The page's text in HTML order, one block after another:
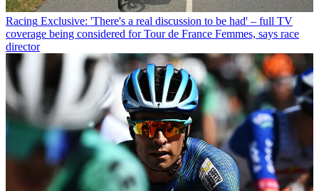
Racing Exclusive: 'There's a real discussion to be had' – full TV
coverage being considered for Tour de France Femmes, says race
director